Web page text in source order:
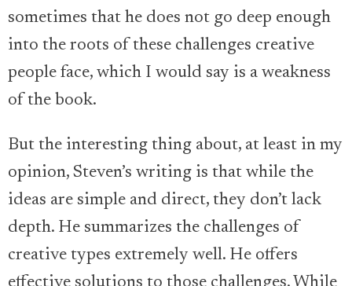
sometimes that he does not go deep enough
into the roots of these challenges creative
people face, which I would say is a weakness
of the book.
But the interesting thing about, at least in my
opinion, Steven’s writing is that while the
ideas are simple and direct, they don’t lack
depth. He summarizes the challenges of
creative types extremely well. He offers